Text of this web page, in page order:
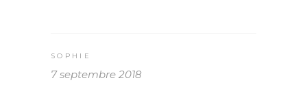
SOPHIE
7 septembre 2018